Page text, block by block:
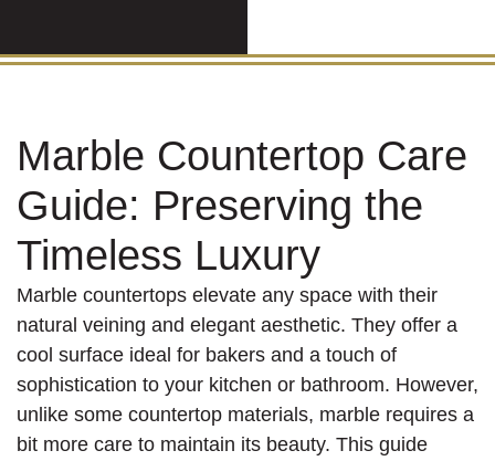
Marble Countertop Care
Guide: Preserving the
Timeless Luxury
Marble countertops elevate any space with their
natural veining and elegant aesthetic. They offer a
cool surface ideal for bakers and a touch of
sophistication to your kitchen or bathroom. However,
unlike some countertop materials, marble requires a
bit more care to maintain its beauty. This guide